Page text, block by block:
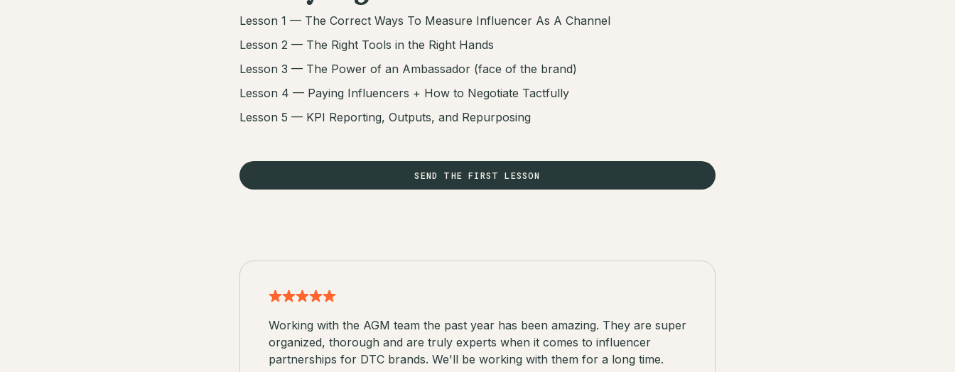
Lesson 1 — The Correct Ways To Measure Influencer As A Channel
Lesson 2 — The Right Tools in the Right Hands
Lesson 3 — The Power of an Ambassador (face of the brand)
Lesson 4 — Paying Influencers + How to Negotiate Tactfully
Lesson 5 — KPI Reporting, Outputs, and Repurposing
SEND THE FIRST LESSON
Working with the AGM team the past year has been amazing. They are super
organized, thorough and are truly experts when it comes to influencer
partnerships for DTC brands. We'll be working with them for a long time.